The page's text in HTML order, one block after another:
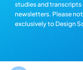
studies and transcripts
newsletters. Please
exclusively to Design